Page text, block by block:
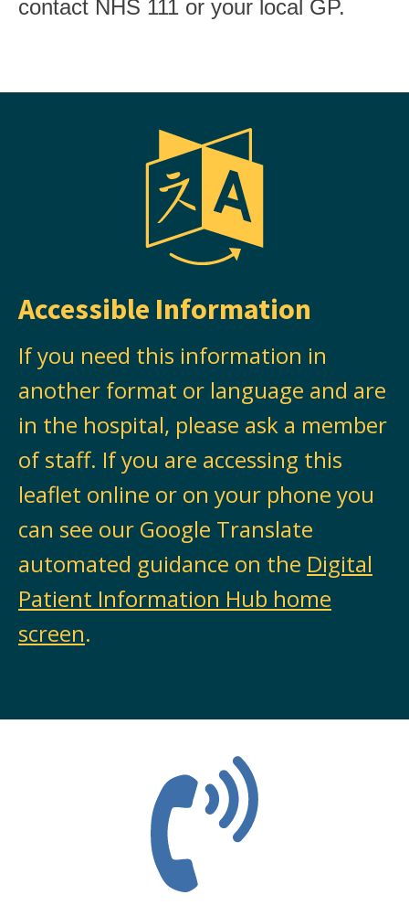
contact NHS 111 or your local GP.
Accessible Information
If you need this information in
another format or language and are
in the hospital, please ask a member
of staff. If you are accessing this
leaflet online or on your phone you
can see our Google Translate
automated guidance on the Digital
Patient Information Hub home
screen.